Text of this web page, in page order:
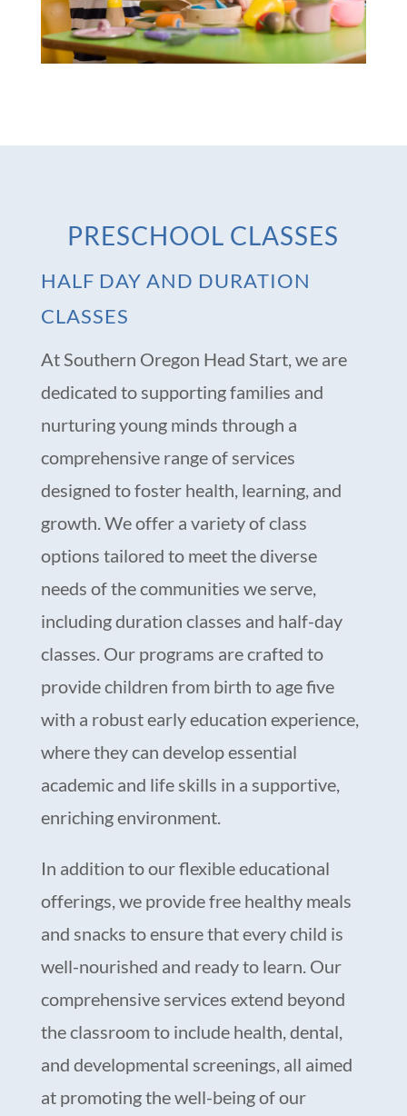
PRESCHOOL CLASSES
HALF DAY AND DURATION
CLASSES
At Southern Oregon Head Start, we are
dedicated to supporting families and
nurturing young minds through a
comprehensive range of services
designed to foster health, learning, and
growth. We offer a variety of class
options tailored to meet the diverse
needs of the communities we serve,
including duration classes and half-day
classes. Our programs are crafted to
provide children from birth to age five
with a robust early education experience,
where they can develop essential
academic and life skills in a supportive,
enriching environment.
In addition to our flexible educational
offerings, we provide free healthy meals
and snacks to ensure that every child is
well-nourished and ready to learn. Our
comprehensive services extend beyond
the classroom to include health, dental,
and developmental screenings, all aimed
at promoting the well-being of our